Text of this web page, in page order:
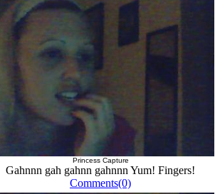
Princess Capture
Gahnnn gah gahnn gahnnn Yum! Fingers!
Comments(0)